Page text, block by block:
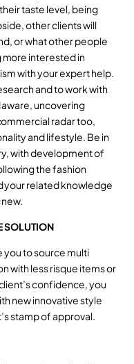
taste level, being
other clients will
or what other people
more interested in
with your expert help.
and to work with
uncovering
radar too,
and lifestyle. Be in
with development of
the fashion
your related knowledge
SOLUTION
you to source multi
with less risque items or
confidence, you
new innovative style
stamp of approval.